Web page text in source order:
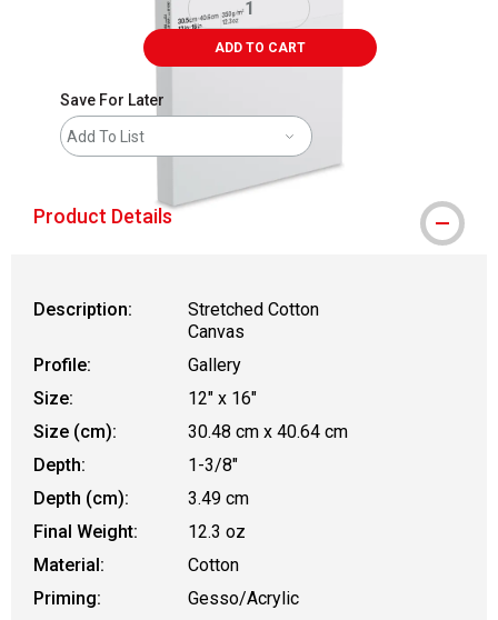
ADD TO CART
Save For Later
Add To List
Product Details
Description:
Stretched Cotton
Canvas
Profile:
Gallery
Size:
12" x 16"
Size (cm):
30.48 cm x 40.64 cm
Depth:
1-3/8"
Depth (cm):
3.49 cm
Final Weight:
12.3 oz
Material:
Cotton
Priming:
Gesso/Acrylic